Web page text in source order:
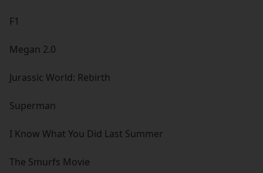
F1
Megan 2.0
Jurassic World: Rebirth
Superman
I Know What You Did Last Summer
The Smurfs Movie